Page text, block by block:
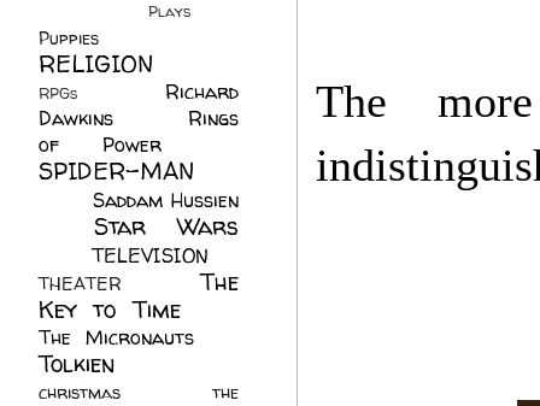
The
Plays
Puppies
RELIGION
RPGs
Richard
Dawkins
Rings
of Power
SPIDER-MAN
Saddam Hussien
Star Wars
TELEVISION
THEATER
The
Key to Time
The Micronauts
Tolkien
christmas
the